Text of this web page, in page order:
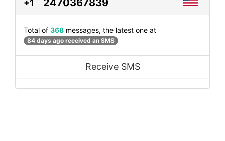
+1
Total of 368 messages, the latest one at
84 days ago received an SMS
Receive SMS